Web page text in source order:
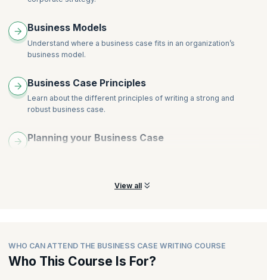
Why Business Cases fail - How to give just enough detail but
Business Case Writing session & creative discussion
Business Models
Understand where a business case fits in an organization’s
business model.
Business Case Principles
Learn about the different principles of writing a strong and
robust business case.
Planning your Business Case
View all
WHO CAN ATTEND THE BUSINESS CASE WRITING COURSE
Who This Course Is For?